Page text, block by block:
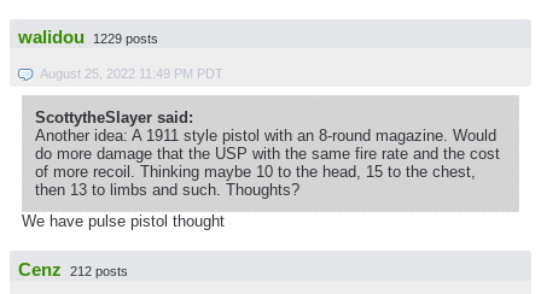
walidou 1229 posts
August 25, 2022 11:49 PM PDT
ScottytheSlayer said:
Another idea: A 1911 style pistol with an 8-round magazine. Would
do more damage that the USP with the same fire rate and the cost
of more recoil. Thinking maybe 10 to the head, 15 to the chest,
then 13 to limbs and such. Thoughts?
We have pulse pistol thought
Cenz 212 posts